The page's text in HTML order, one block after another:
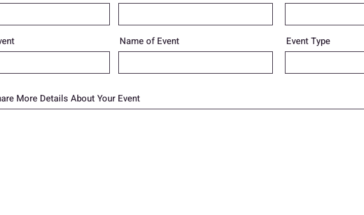
Name of Event Event Type
More Details About Your Event